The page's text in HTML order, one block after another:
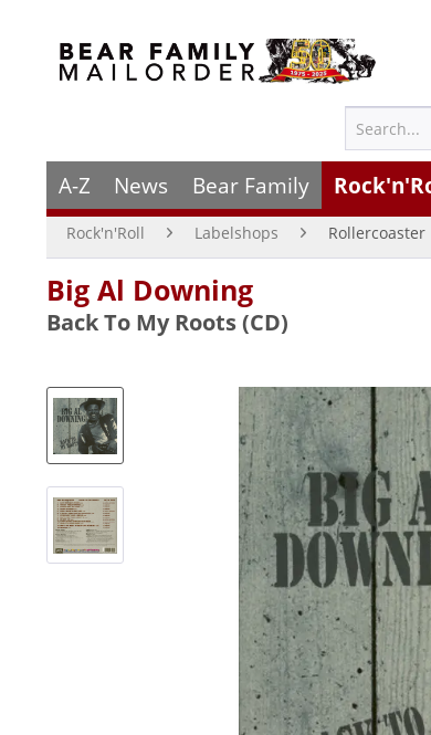
A-Z News Bear Family
Rock'n'Roll Labelshops Rollercoaster
Big Al Downing
Back To My Roots (CD)